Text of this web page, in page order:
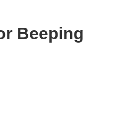
Beeping